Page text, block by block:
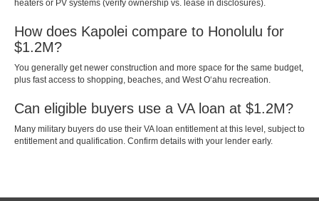
heaters or PV systems (verify ownership vs. lease in disclosures).
How does Kapolei compare to Honolulu for
$1.2M?
You generally get newer construction and more space for the same budget,
plus fast access to shopping, beaches, and West Oʻahu recreation.
Can eligible buyers use a VA loan at $1.2M?
Many military buyers do use their VA loan entitlement at this level, subject to
entitlement and qualification. Confirm details with your lender early.